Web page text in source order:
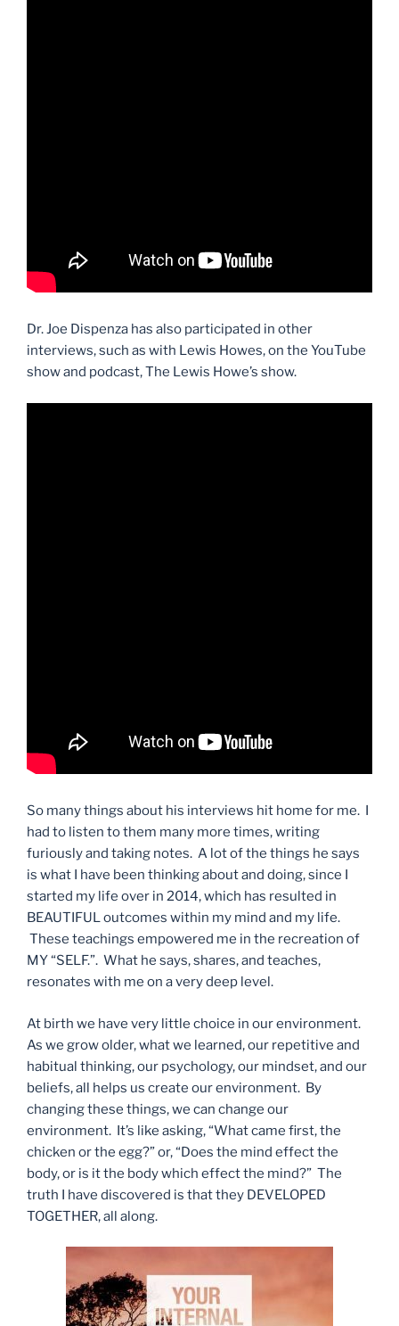
Dr. Joe Dispenza has also participated in other
interviews, such as with Lewis Howes, on the YouTube
show and podcast, The Lewis Howe’s show.
So many things about his interviews hit home for me. I
had to listen to them many more times, writing
furiously and taking notes. A lot of the things he says
is what I have been thinking about and doing, since I
started my life over in 2014, which has resulted in
BEAUTIFUL outcomes within my mind and my life.
These teachings empowered me in the recreation of
MY “SELF.”. What he says, shares, and teaches,
resonates with me on a very deep level.
At birth we have very little choice in our environment.
As we grow older, what we learned, our repetitive and
habitual thinking, our psychology, our mindset, and our
beliefs, all helps us create our environment. By
changing these things, we can change our
environment. It’s like asking, “What came first, the
chicken or the egg?” or, “Does the mind effect the
body, or is it the body which effect the mind?” The
truth I have discovered is that they DEVELOPED
TOGETHER, all along.